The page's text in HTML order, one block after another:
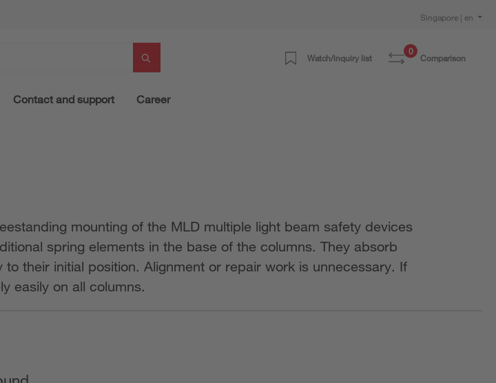
Singapore | en
Watch/inquiry list
0
Comparison
Contact and support Career
mounting of the MLD multiple light beam safety devices
spring elements in the base of the columns. They absorb
their initial position. Alignment or repair work is unnecessary. If
easily on all columns.